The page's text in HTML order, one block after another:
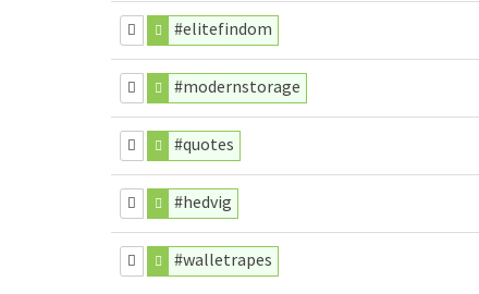
#elitefindom
#modernstorage
#quotes
#hedvig
#walletrapes